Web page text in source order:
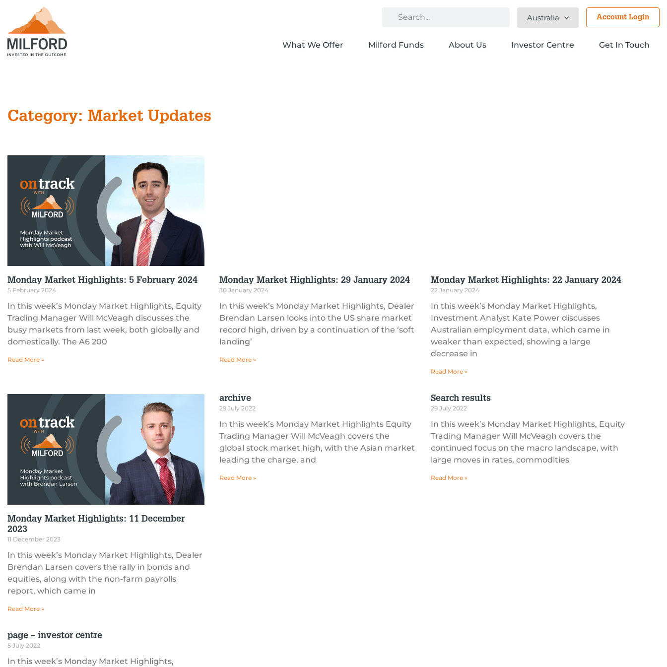
Australia Account Login
What We Offer Milford Funds About Us Investor Centre Get In Touch
Category: Market Updates
Monday Market Highlights: 5 February 2024
5 February 2024
In this week’s Monday Market Highlights, Equity
Trading Manager Will McVeagh discusses the
busy markets from last week, both globally and
domestically. The A6 200
Read More »
Monday Market Highlights: 29 January 2024
30 January 2024
In this week’s Monday Market Highlights, Dealer
Brendan Larsen looks into the US share market
record high, driven by a continuation of the ‘soft
landing’
Read More »
Monday Market Highlights: 22 January 2024
22 January 2024
In this week’s Monday Market Highlights,
Investment Analyst Kate Power discusses
Australian employment data, which came in
weaker than expected, showing a large
decrease in
Read More »
Monday Market Highlights: 11 December
2023
11 December 2023
In this week’s Monday Market Highlights, Dealer
Brendan Larsen covers the rally in bonds and
equities, along with the non-farm payrolls
report, which came in
Read More »
archive
29 July 2022
In this week’s Monday Market Highlights Equity
Trading Manager Will McVeagh covers the
global stock market high, with the Asian market
leading the charge, and
Read More »
Search results
29 July 2022
In this week’s Monday Market Highlights, Equity
Trading Manager Will McVeagh covers the
continued focus on the macro landscape, with
large moves in rates, commodities
Read More »
page – investor centre
5 July 2022
In this week’s Monday Market Highlights,